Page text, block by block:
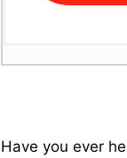
Have you ever